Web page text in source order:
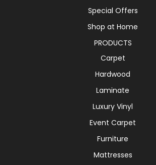
Special Offers
Shop at Home
PRODUCTS
Carpet
Hardwood
Laminate
Luxury Vinyl
Event Carpet
Furniture
Mattresses